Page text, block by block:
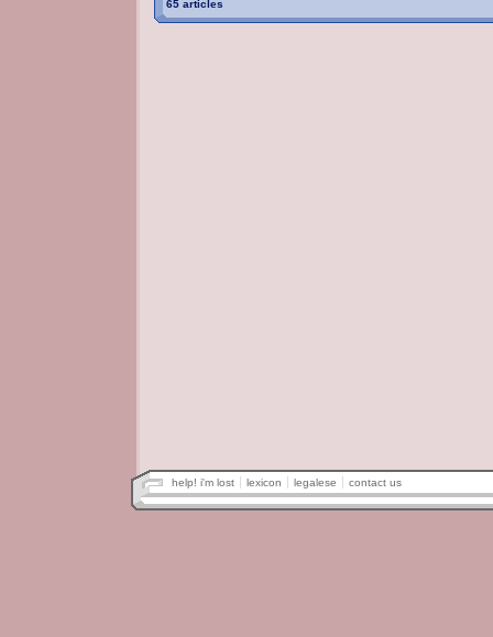
65 articles
help! i'm lost lexicon legalese contact us